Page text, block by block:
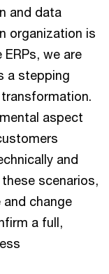
and data
organization is
we are
a stepping
aspect
and
scenarios,
change
a full,